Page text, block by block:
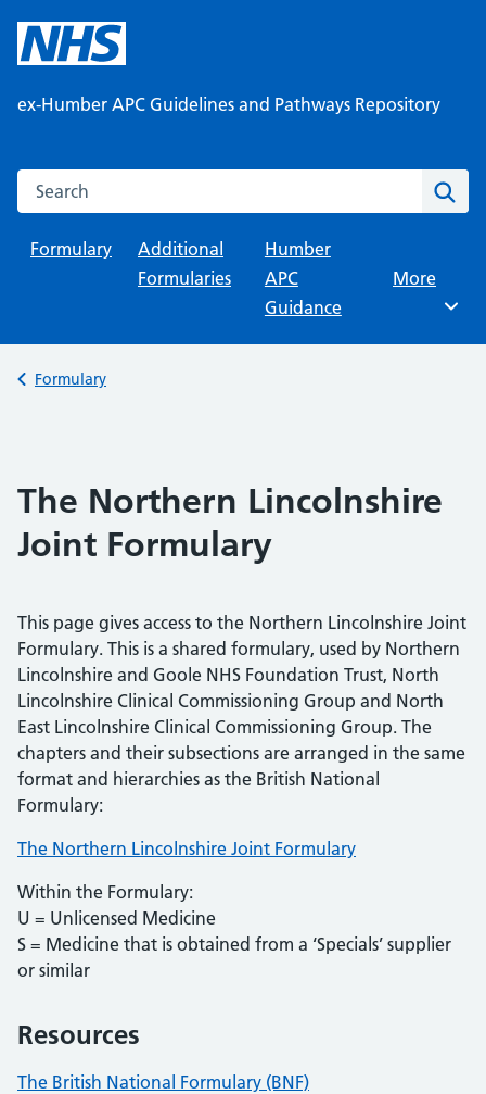
content
ex-Humber APC Guidelines and Pathways Repository
Search this website
Formulary
Additional
Formularies
Humber
APC
Guidance
Browse
More
Back to
Formulary
The Northern Lincolnshire
Joint Formulary
This page gives access to the Northern Lincolnshire Joint
Formulary. This is a shared formulary, used by Northern
Lincolnshire and Goole NHS Foundation Trust, North
Lincolnshire Clinical Commissioning Group and North
East Lincolnshire Clinical Commissioning Group. The
chapters and their subsections are arranged in the same
format and hierarchies as the British National
Formulary:
The Northern Lincolnshire Joint Formulary
Within the Formulary:
U = Unlicensed Medicine
S = Medicine that is obtained from a ‘Specials’ supplier
or similar
Resources
The British National Formulary (BNF)